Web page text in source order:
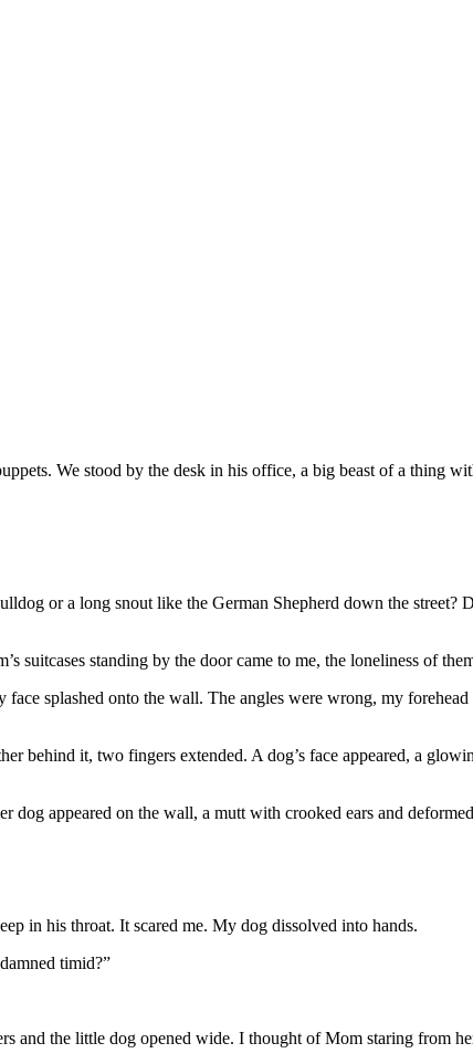
We stood by the desk in his office, a big beast of a thing
or a long snout like the German Shepherd down the
standing by the door came to me, the loneliness of
splashed onto the wall. The angles were wrong, my
behind it, two fingers extended. A dog’s face appeared, a
appeared on the wall, a mutt with crooked ears and
in his throat. It scared me. My dog dissolved into hands.
timid?”
and the little dog opened wide. I thought of Mom staring from